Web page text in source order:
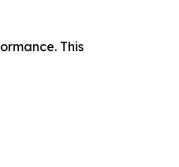
This